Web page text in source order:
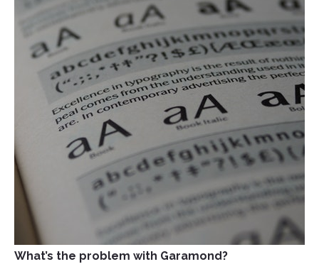
What’s the problem with Garamond?